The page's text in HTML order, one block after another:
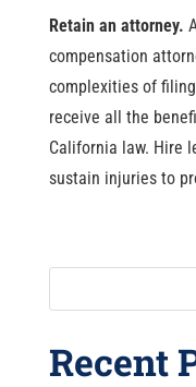
Retain an attorney.
compensation
complexities of
receive all the
California law. Hire
sustain injuries to
Recent